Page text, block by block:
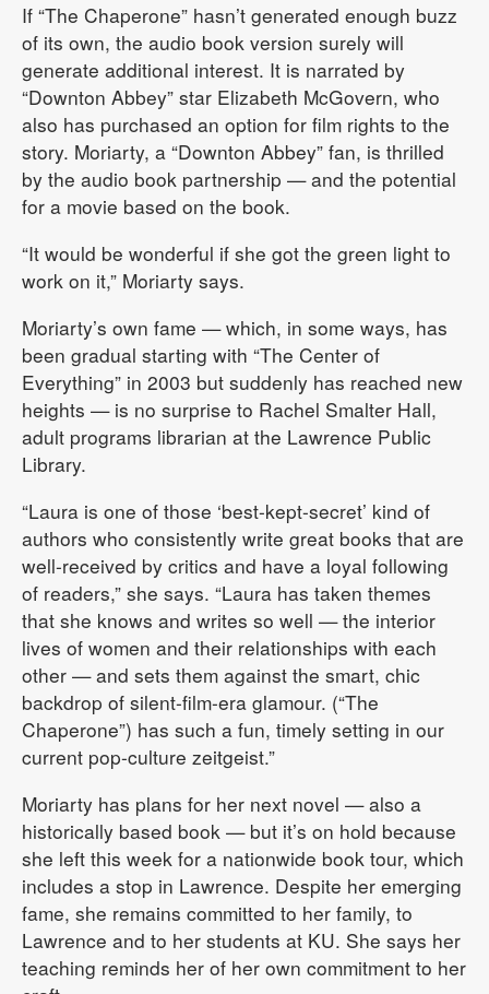
If “The Chaperone” hasn’t generated enough buzz
of its own, the audio book version surely will
generate additional interest. It is narrated by
“Downton Abbey” star Elizabeth McGovern, who
also has purchased an option for film rights to the
story. Moriarty, a “Downton Abbey” fan, is thrilled
by the audio book partnership — and the potential
for a movie based on the book.
“It would be wonderful if she got the green light to
work on it,” Moriarty says.
Moriarty’s own fame — which, in some ways, has
been gradual starting with “The Center of
Everything” in 2003 but suddenly has reached new
heights — is no surprise to Rachel Smalter Hall,
adult programs librarian at the Lawrence Public
Library.
“Laura is one of those ‘best-kept-secret’ kind of
authors who consistently write great books that are
well-received by critics and have a loyal following
of readers,” she says. “Laura has taken themes
that she knows and writes so well — the interior
lives of women and their relationships with each
other — and sets them against the smart, chic
backdrop of silent-film-era glamour. (“The
Chaperone”) has such a fun, timely setting in our
current pop-culture zeitgeist.”
Moriarty has plans for her next novel — also a
historically based book — but it’s on hold because
she left this week for a nationwide book tour, which
includes a stop in Lawrence. Despite her emerging
fame, she remains committed to her family, to
Lawrence and to her students at KU. She says her
teaching reminds her of her own commitment to her